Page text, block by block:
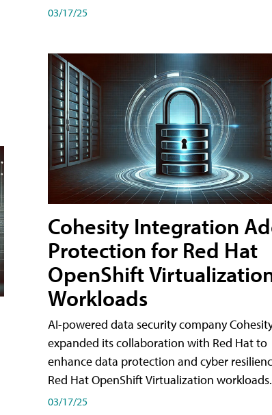
03/17/25
Cohesity Integration
Protection for Red Hat
OpenShift
Workloads
AI-powered data security company
expanded its collaboration with Red Hat to
enhance data protection and cyber
Red Hat OpenShift Virtualization workloads.
03/17/25